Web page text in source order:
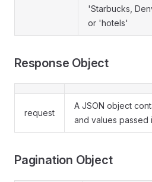
'Starbucks,
or 'hotels'
Response Object
request
A JSON object
and values passed
Pagination Object